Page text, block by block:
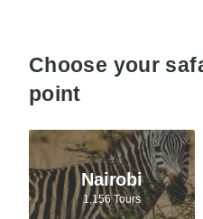
Choose your
point
Nairobi
1,156 Tours